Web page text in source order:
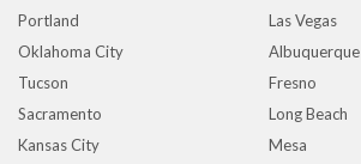
Portland
Las Vegas
Oklahoma City
Albuquerque
Tucson
Fresno
Sacramento
Long Beach
Kansas City
Mesa